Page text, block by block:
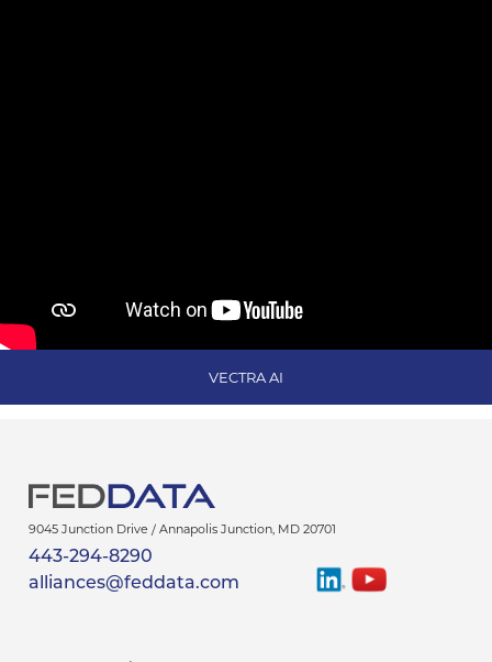
VECTRA AI
9045 Junction Drive / Annapolis Junction, MD 20701
443-294-8290
alliances@feddata.com
Find
Watch